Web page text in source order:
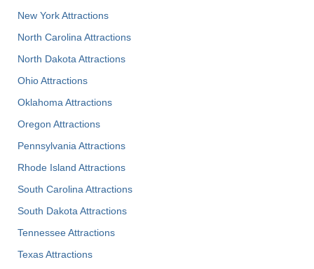
New York Attractions
North Carolina Attractions
North Dakota Attractions
Ohio Attractions
Oklahoma Attractions
Oregon Attractions
Pennsylvania Attractions
Rhode Island Attractions
South Carolina Attractions
South Dakota Attractions
Tennessee Attractions
Texas Attractions